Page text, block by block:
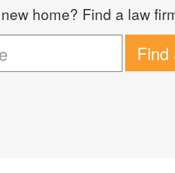
home? Find a law
Find